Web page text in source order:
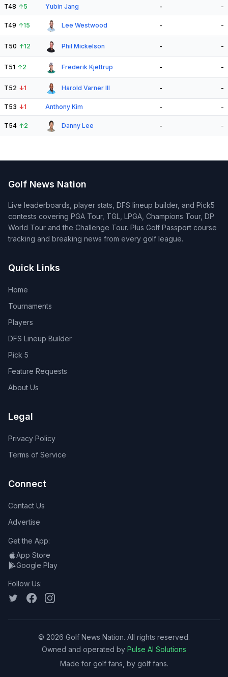
T48 ↑5 Yubin Jang - -
T49 ↑15 Lee Westwood - -
T50 ↑12 Phil Mickelson - -
T51 ↑2 Frederik Kjettrup - -
T52 ↓1 Harold Varner III - -
T53 ↓1 Anthony Kim - -
T54 ↑2 Danny Lee - -
Golf News Nation
Live leaderboards, player stats, DFS lineup builder, and Pick5
contests covering PGA Tour, TGL, LPGA, Champions Tour, DP
World Tour and the Challenge Tour. Plus Golf Passport course
tracking and breaking news from every golf league.
Quick Links
Home
Tournaments
Players
DFS Lineup Builder
Pick 5
Feature Requests
About Us
Legal
Privacy Policy
Terms of Service
Connect
Contact Us
Advertise
Get the App:
App Store
Google Play
Follow Us:
© 2026 Golf News Nation. All rights reserved.
Owned and operated by Pulse AI Solutions
Made for golf fans, by golf fans.